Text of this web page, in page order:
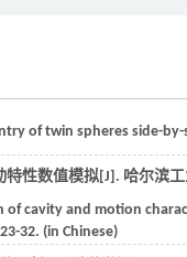
of twin spheres side-by-
特性数值模拟[J]. 哈尔滨
of cavity and motion
32. (in Chinese)